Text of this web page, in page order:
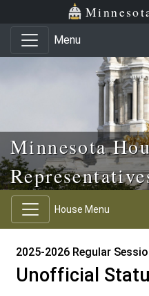
Skip to main content
Skip to office menu
Menu
Minnesota
House Menu
2025-2026 Regular
Unofficial